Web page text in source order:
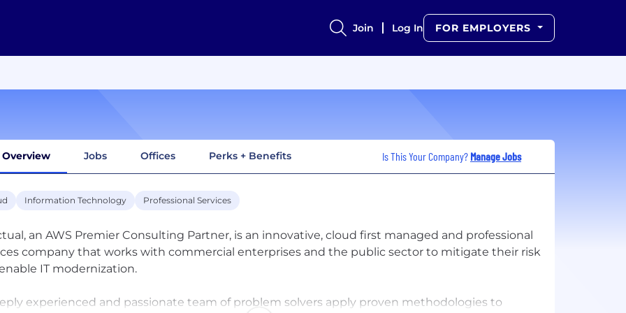
Join Log In FOR EMPLOYERS
Overview Jobs Offices Perks + Benefits Is This Your Company? Manage Jobs
Information Technology Professional Services
an AWS Premier Consulting Partner, is an innovative, cloud first managed and professional
company that works with commercial enterprises and the public sector to mitigate their risk
IT modernization.
experienced and passionate team of problem solvers apply proven methodologies to